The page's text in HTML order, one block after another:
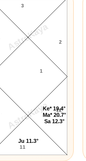
AstroKaya
AstroKaya
11
12
1
2
3
Ju 11.3°
Ke* 19.4°
Ma* 20.7°
Sa 12.3°